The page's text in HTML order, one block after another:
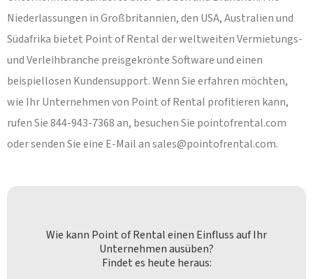
Niederlassungen in Großbritannien, den USA, Australien und
Südafrika bietet Point of Rental der weltweiten Vermietungs-
und Verleihbranche preisgekrönte Software und einen
beispiellosen Kundensupport. Wenn Sie erfahren möchten,
wie Ihr Unternehmen von Point of Rental profitieren kann,
rufen Sie 844-943-7368 an, besuchen Sie pointofrental.com
oder senden Sie eine E-Mail ansales@pointofrental.com.
Wie kann Point of Rental einen Einfluss auf Ihr
Unternehmen ausüben?
Findet es heute heraus: